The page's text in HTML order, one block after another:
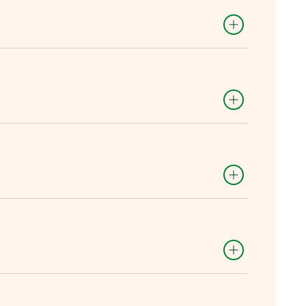
as a site and real data to test
winner of the challenge.